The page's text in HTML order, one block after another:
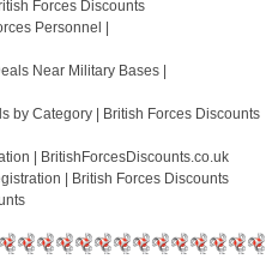
Forces Discounts
Personnel |
Near Military Bases |
by Category | British Forces Discounts
| BritishForcesDiscounts.co.uk
| British Forces Discounts